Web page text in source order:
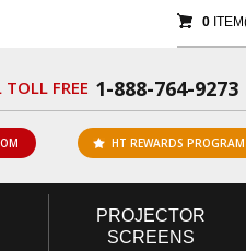
0
TOLL FREE 1-888-764-9273
HT REWARDS PROGRAM
PROJECTOR
SCREENS